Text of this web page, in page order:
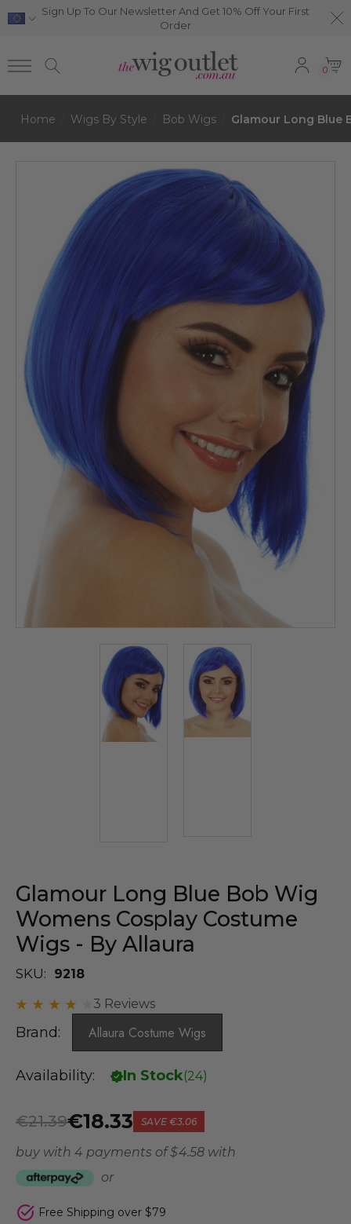
Sign Up To Our Newsletter And Get 10% Off Your First
Order
0
Home Wigs By Style Bob Wigs Glamour Long Blue
Glamour Long Blue Bob Wig
Womens Cosplay Costume
Wigs - By Allaura
SKU:
9218
3 Reviews
Brand: Allaura Costume Wigs
Availability: In Stock(24)
€18.33
€21.39 SAVE €3.06
buy with 4 payments of$ 4.58 with
or
Free Shipping over $79